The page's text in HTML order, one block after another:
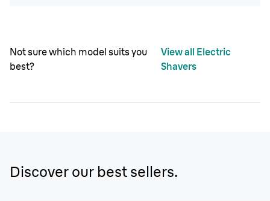
Not sure which model suits you
best?
View all Electric
Shavers
Discover our best sellers.